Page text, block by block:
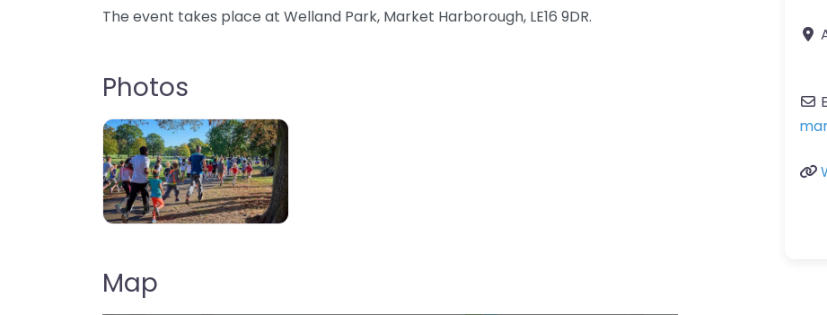
The event takes place at Welland Park, Market Harborough, LE16 9DR.
Photos
Map